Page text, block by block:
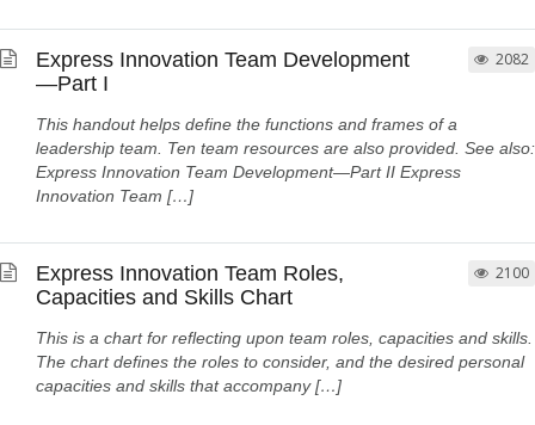
Express Innovation Team Development
—Part I
This handout helps define the functions and frames of a
leadership team. Ten team resources are also provided. See also:
Express Innovation Team Development—Part II Express
Innovation Team […]
2082
Express Innovation Team Roles,
Capacities and Skills Chart
This is a chart for reflecting upon team roles, capacities and skills.
The chart defines the roles to consider, and the desired personal
capacities and skills that accompany […]
2100